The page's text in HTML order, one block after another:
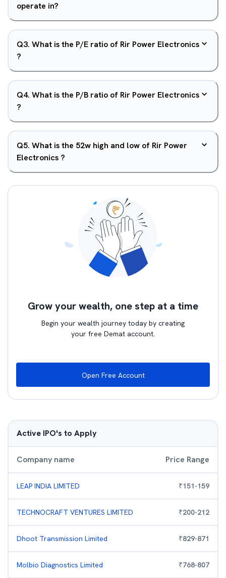
operate in?
Q3. What is the P/E ratio of Rir Power Electronics
?
Q4. What is the P/B ratio of Rir Power Electronics
?
Q5. What is the 52w high and low of Rir Power
Electronics ?
Grow your wealth, one step at a time
Begin your wealth journey today by creating
your free Demat account.
Open Free Account
Active IPO's to Apply
Company name Price Range
LEAP INDIA LIMITED ₹151-159
TECHNOCRAFT VENTURES LIMITED ₹200-212
Dhoot Transmission Limited ₹829-871
Molbio Diagnostics Limited ₹768-807